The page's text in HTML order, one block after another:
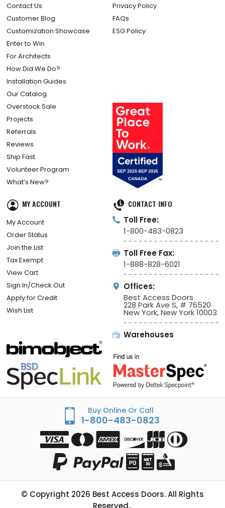
Contact Us
Customer Blog
Customization Showcase
Enter to Win
For Architects
How Did We Do?
Installation Guides
Our Catalog
Overstock Sale
Projects
Referrals
Reviews
Ship Fast
Volunteer Program
What’s New?
Privacy Policy
FAQs
ESG Policy
MY ACCOUNT
My Account
Order Status
Join the List
Tax Exempt
View Cart
Sign In/Check Out
Apply for Credit
Wish List
CONTACT INFO
Toll Free:
1-800-483-0823
Toll Free Fax:
1-888-828-6021
Offices:
Best Access Doors
228 Park Ave S, # 76520
New York, New York 10003
Warehouses
Buy Online Or Call
1-800-483-0823
© Copyright 2026 Best Access Doors. All Rights
Reserved..